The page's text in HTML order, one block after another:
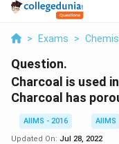
> Exams >
Question.
Charcoal is used
Charcoal has
AIIMS - 2016
AIIMS
Updated On: Jul 28, 2022